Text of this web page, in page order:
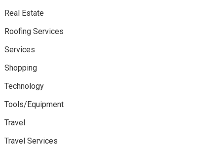
Real Estate
Roofing Services
Services
Shopping
Technology
Tools/Equipment
Travel
Travel Services